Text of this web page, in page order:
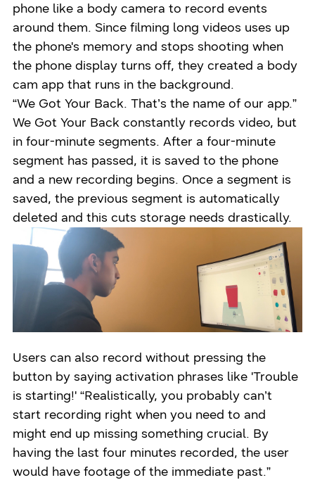
phone like a body camera to record events
around them. Since filming long videos uses up
the phone's memory and stops shooting when
the phone display turns off, they created a body
cam app that runs in the background.
“We Got Your Back. That’s the name of our app.”
We Got Your Back constantly records video, but
in four-minute segments. After a four-minute
segment has passed, it is saved to the phone
and a new recording begins. Once a segment is
saved, the previous segment is automatically
deleted and this cuts storage needs drastically.
Users can also record without pressing the
button by saying activation phrases like 'Trouble
is starting!' “Realistically, you probably can’t
start recording right when you need to and
might end up missing something crucial. By
having the last four minutes recorded, the user
would have footage of the immediate past.”